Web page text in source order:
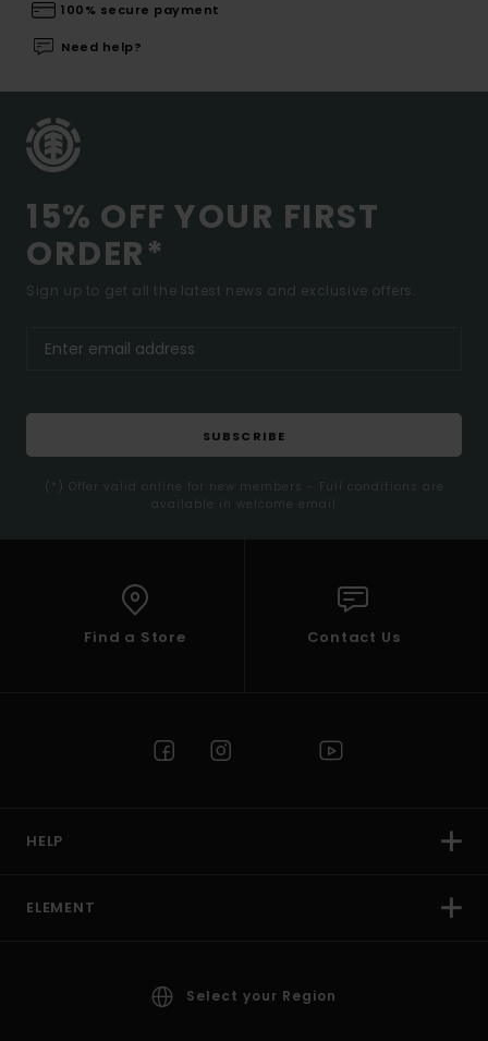
100% secure payment
Need help?
15% OFF YOUR FIRST
ORDER*
Sign up to get all the latest news and exclusive offers.
SUBSCRIBE
(*) Offer valid online for new members - Full conditions are
available in welcome email
Find a Store Contact Us
HELP
ELEMENT
Select your Region